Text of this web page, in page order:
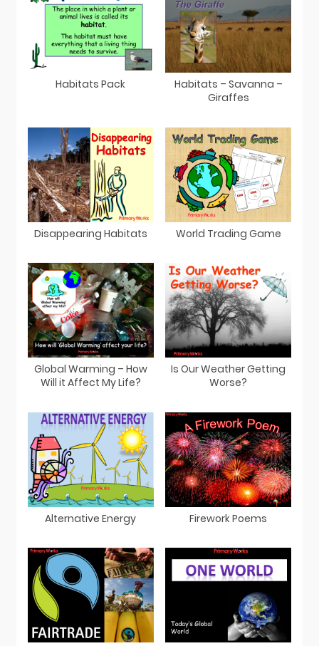
Habitats Pack
Habitats – Savanna –
Giraffes
Disappearing Habitats World Trading Game
Global Warming – How
Will it Affect My Life?
Is Our Weather Getting
Worse?
Alternative Energy Firework Poems